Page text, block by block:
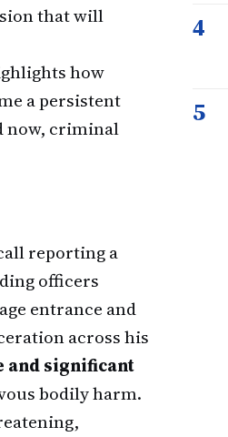
that will
how
a persistent
now, criminal
reporting a
officers
entrance and
across his
and significant
bodily harm.
4
5